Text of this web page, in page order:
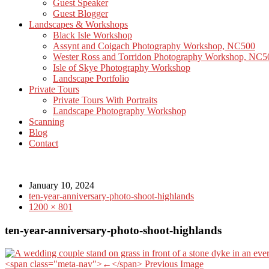
Guest Speaker
Guest Blogger
Landscapes & Workshops
Black Isle Workshop
Assynt and Coigach Photography Workshop, NC500
Wester Ross and Torridon Photography Workshop,
Isle of Skye Photography Workshop
Landscape Portfolio
Private Tours
Private Tours With Portraits
Landscape Photography Workshop
Scanning
Blog
Contact
January 10, 2024
ten-year-anniversary-photo-shoot-highlands
1200 × 801
ten-year-anniversary-photo-shoot-highlands
<span class="meta-nav">←</span> Previous Image